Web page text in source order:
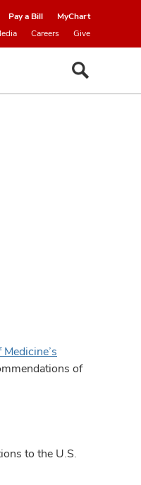
Pay a Bill
MyChart
Careers Give
of
to the U.S.